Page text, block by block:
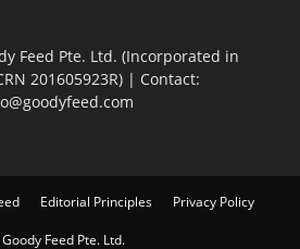
Feed Pte. Ltd. (Incorporated in
201605923R) | Contact:
Editorial Principles Privacy Policy
Feed Pte. Ltd.